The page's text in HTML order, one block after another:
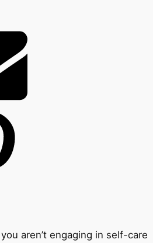
aren’t engaging in self-care